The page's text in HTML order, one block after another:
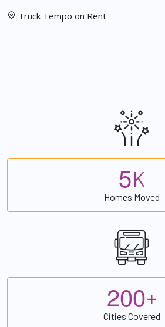
Truck Tempo on Rent
5K
Homes Moved
200+
Cities Covered